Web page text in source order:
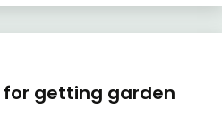
for getting garden